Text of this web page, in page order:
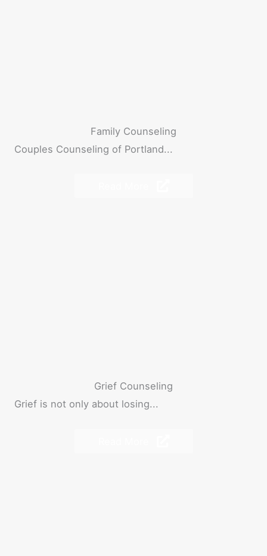
Family Counseling
Couples Counseling of Portland...
Grief Counseling
Grief is not only about losing...